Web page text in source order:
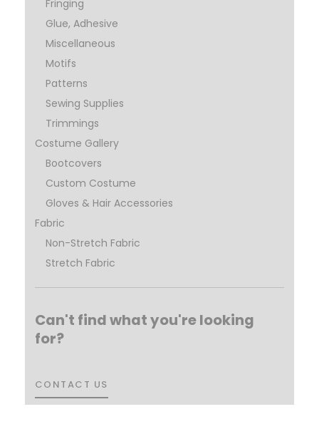
Fringing
Glue, Adhesive
Miscellaneous
Motifs
Patterns
Sewing Supplies
Trimmings
Costume Gallery
Bootcovers
Custom Costume
Gloves & Hair Accessories
Fabric
Non-Stretch Fabric
Stretch Fabric
Can't find what you're looking
for?
CONTACT US
CONTACT US